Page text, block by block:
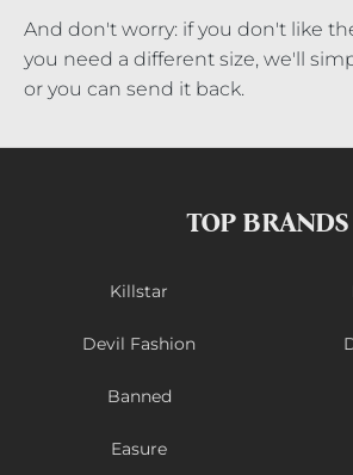
And don't worry: if you don't like
you need a different size, we'll
or you can send it back.
TOP BRANDS
Killstar
Devil Fashion
Banned
Easure